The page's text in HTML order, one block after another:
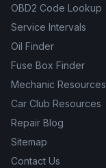
OBD2 Code Lookup
Service Intervals
Oil Finder
Fuse Box Finder
Mechanic Resources
Car Club Resources
Repair Blog
Sitemap
Contact Us